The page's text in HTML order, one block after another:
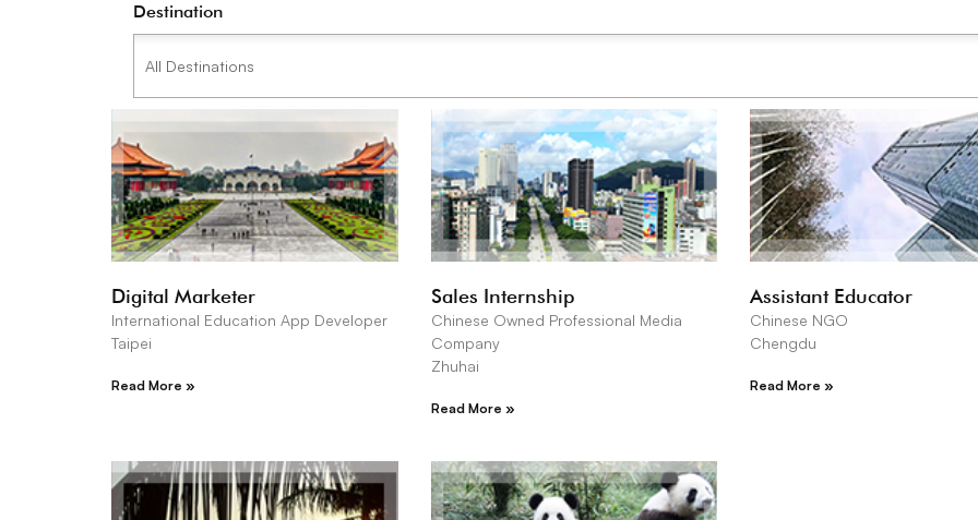
Destination
Digital Marketer
International Education App Developer
Taipei
Read More »
Sales Internship
Chinese Owned Professional Media
Company
Zhuhai
Read More »
Assistant Educator
Chinese NGO
Chengdu
Read More »